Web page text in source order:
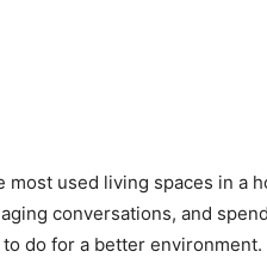
most used living spaces in a
conversations, and
do for a better environment.